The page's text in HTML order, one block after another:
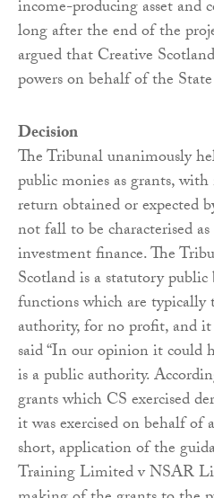
income-producing asset and
long after the end of the
argued that Creative
powers on behalf of the
Decision
The Tribunal unanimously
public monies as grants,
return obtained or expected
not fall to be characterised
investment finance. The
Scotland is a statutory
functions which are typically
authority, for no profit, and
said “In our opinion it could
is a public authority.
grants which CS exercised
it was exercised on behalf
short, application of the
Training Limited v NSAR